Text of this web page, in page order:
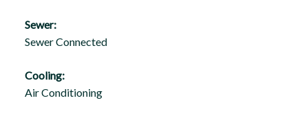
Sewer:
Sewer Connected
Cooling:
Air Conditioning